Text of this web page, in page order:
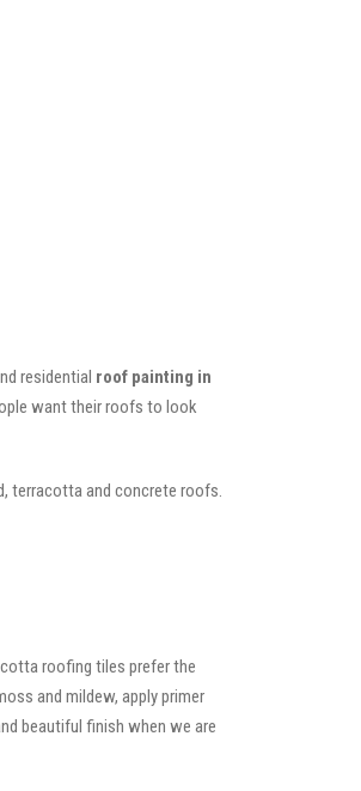
residential roof painting in
want their roofs to look
terracotta and concrete roofs.
roofing tiles prefer the
and mildew, apply primer
beautiful finish when we are